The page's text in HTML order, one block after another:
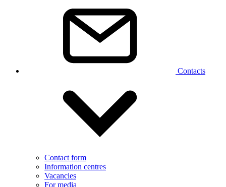
Contacts
Contact form
Information centres
Vacancies
For media